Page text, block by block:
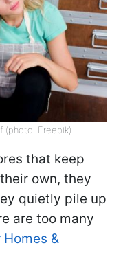
(photo: Freepik)
that keep
own, they
quietly pile up
are too many
&